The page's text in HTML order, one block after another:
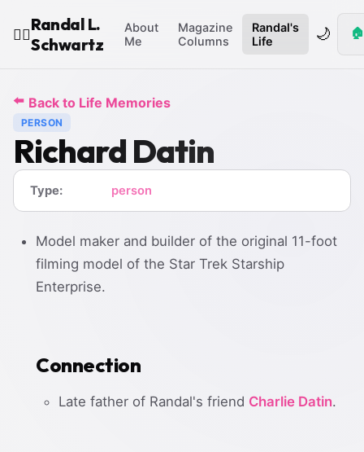
🧙‍♂️
Randal L.
Schwartz
About
Me
Magazine
Columns
Randal's
Life
🌙 🏠
⬅️ Back to Life Memories
PERSON
Richard Datin
Type: person
Model maker and builder of the original 11-foot
filming model of the Star Trek Starship
Enterprise.
Connection
Late father of Randal's friend Charlie Datin.